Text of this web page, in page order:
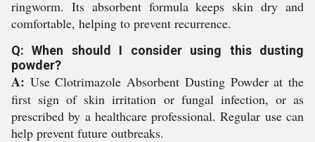
ringworm. Its absorbent formula keeps skin dry and
comfortable, helping to prevent recurrence.
Q: When should I consider using this dusting
powder?
A: Use Clotrimazole Absorbent Dusting Powder at the
first sign of skin irritation or fungal infection, or as
prescribed by a healthcare professional. Regular use can
help prevent future outbreaks.